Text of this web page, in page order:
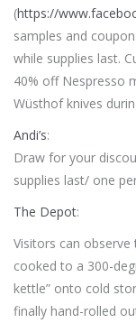
(https://
samples and
while supplies last.
40% off Nespresso
Wüsthof knives
Andi’s:
Draw for your
supplies last/ one
The Depot:
Visitors can observe
cooked to a 300-
kettle” onto cold
finally hand-rolled